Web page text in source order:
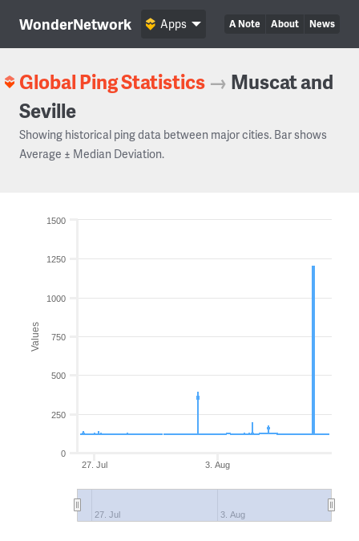
WonderNetwork A Note About News
Apps
Global Ping Statistics → Muscat and
Seville
Showing historical ping data between major cities. Bar shows
Average ± Median Deviation.
Values
3. Aug
27. Jul
27. Jul 3. Aug
0
250
500
750
1000
1250
1500